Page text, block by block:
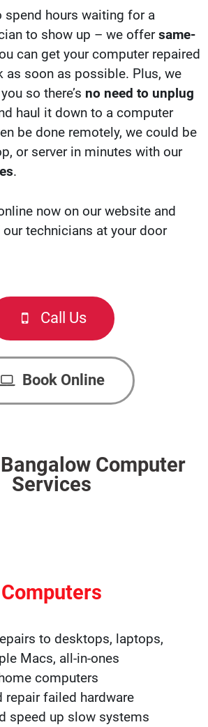
spend hours waiting for a
to show up – we offersame-
can get your computer repaired
as soon as possible. Plus, we
so there’s no need to unplug
haul it down to a computer
be done remotely, we could be
or server in minutes with our
.
now on our website and
our technicians at your door
Call Us
Book Online
Computer
Services
Computers
to desktops, laptops,
Macs, all-in-ones
computers
repair failed hardware
speed up slow systems